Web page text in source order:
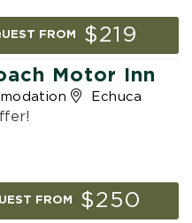
FROM $219
Motor Inn
Echuca
FROM $250